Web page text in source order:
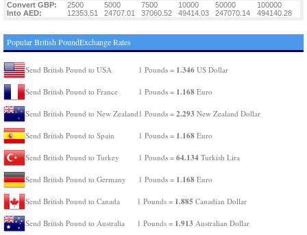
Convert GBP: 2500 5000 7500 10000 50000
100000
Into AED:
12353.51 24707.01 37060.52 49414.03 247070.14 494140.28
Popular British PoundExchange Rates
Send British Pound to USA 1 Pounds = 1.346 US Dollar
Send British Pound to France 1 Pounds = 1.168 Euro
Send British Pound to New Zealand 1 Pounds = 2.293 New Zealand Dollar
Send British Pound to Spain 1 Pounds = 1.168 Euro
Send British Pound to Turkey 1 Pounds = 64.134 Turkish Lira
Send British Pound to Germany 1 Pounds = 1.168 Euro
Send British Pound to Canada 1 Pounds = 1.885 Canadian Dollar
Send British Pound to Australia 1 Pounds = 1.913 Australian Dollar